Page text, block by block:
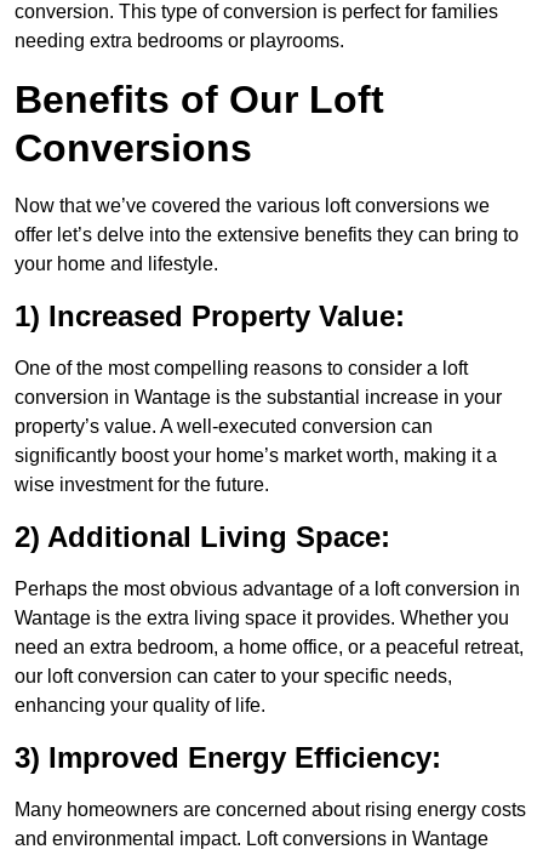
conversion. This type of conversion is perfect for families
needing extra bedrooms or playrooms.
Benefits of Our Loft
Conversions
Now that we’ve covered the various loft conversions we
offer let’s delve into the extensive benefits they can bring to
your home and lifestyle.
1) Increased Property Value:
One of the most compelling reasons to consider a loft
conversion in Wantage is the substantial increase in your
property’s value. A well-executed conversion can
significantly boost your home’s market worth, making it a
wise investment for the future.
2) Additional Living Space:
Perhaps the most obvious advantage of a loft conversion in
Wantage is the extra living space it provides. Whether you
need an extra bedroom, a home office, or a peaceful retreat,
our loft conversion can cater to your specific needs,
enhancing your quality of life.
3) Improved Energy Efficiency:
Many homeowners are concerned about rising energy costs
and environmental impact. Loft conversions in Wantage